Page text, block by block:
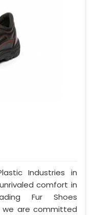
Industries in
comfort in
Fur Shoes
we are committed